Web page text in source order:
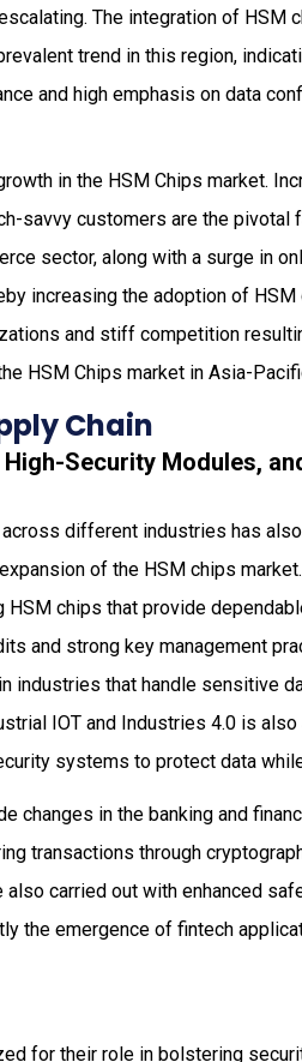
The integration of HSM
trend in this region,
and high emphasis on data
in the HSM Chips market.
savvy customers are the pivotal
sector, along with a surge in
increasing the adoption of
and stiff competition
HSM Chips market in Asia-
Chain
Security Modules,
different industries has
of the HSM chips
chips that provide
and strong key management
industries that handle sensitive
IOT and Industries 4.0 is
systems to protect data
changes in the banking and
transactions through
carried out with enhanced
the emergence of fintech
for their role in bolstering